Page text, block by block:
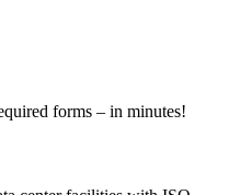
forms – in minutes!